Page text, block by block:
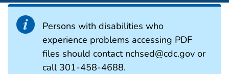
Persons with disabilities who
experience problems accessing PDF
files should contact nchsed@cdc.gov or
call 301-458-4688.